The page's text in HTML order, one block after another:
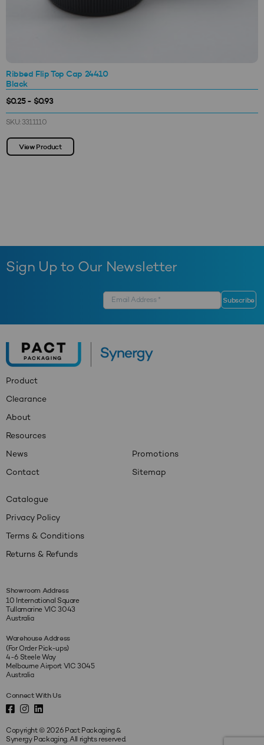
Ribbed Flip Top Cap 24410
Black
$0.25 - $0.93
SKU: 3311110
View Product
Sign Up to Our Newsletter
Product
Clearance
About
Resources
News
Contact
Promotions
Sitemap
Catalogue
Privacy Policy
Terms & Conditions
Returns & Refunds
Showroom Address
10 International Square
Tullamarine VIC 3043
Australia
Warehouse Address
(For Order Pick-ups)
4-6 Steele Way
Melbourne Airport VIC 3045
Australia
Connect With Us
Copyright © 2026 Pact Packaging &
Synergy Packaging. All rights reserved.